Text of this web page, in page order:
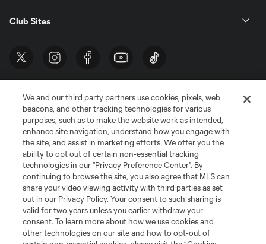
Club Sites
Terms of Service
Privacy Policy
Do Not Sell or Share My Personal Information
Cookies Settings
©2026 MLS. The Major League Soccer and MLS name and shield are
registered trademarks of Major League Soccer, L.L.C. (“MLS”). The names
and logos of MLS teams are registered and/or common law trademarks of
MLS or are used with the permission of their owners. Any unauthorized use
is forbidden.
We and our third party partners use cookies, pixels, web
beacons, and other tracking technologies for various
purposes, such as to make the website work as intended,
enhance site navigation, understand how you engage with
the site, and assist in marketing efforts. We offer you the
ability to opt out of certain non-essential tracking
technologies in our "Privacy Preference Center". By
continuing to browse the site, you also agree that MLS can
share your video viewing activity with third parties as set
out in our Privacy Policy. Your consent to such sharing is
valid for two years unless you earlier withdraw your
consent. To learn more about how we use cookies and
other technologies on our site and how to opt-out of